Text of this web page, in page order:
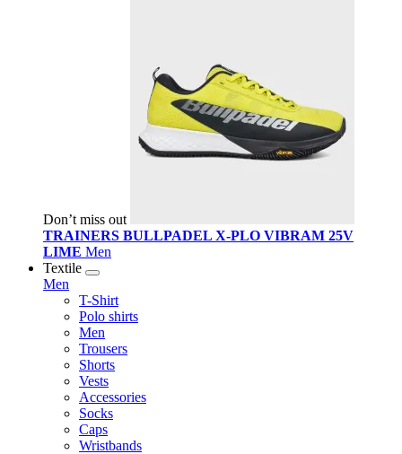
Don’t miss out
TRAINERS BULLPADEL X-PLO VIBRAM 25V
LIME Men
Textile
Men
T-Shirt
Polo shirts
Men
Trousers
Shorts
Vests
Accessories
Socks
Caps
Wristbands